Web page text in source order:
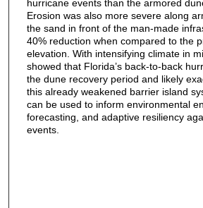
hurricane events than the armored
Erosion was also more severe along
the sand in front of the man-made
40% reduction when compared to the
elevation. With intensifying climate in
showed that Florida’s back-to-back
the dune recovery period and likely
this already weakened barrier island
can be used to inform environmental
forecasting, and adaptive resiliency
events.